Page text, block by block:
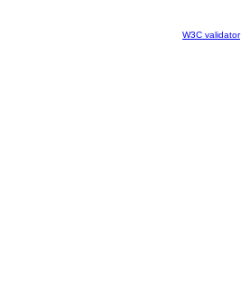
W3C validator